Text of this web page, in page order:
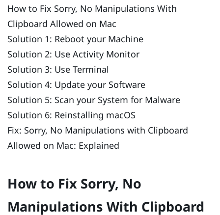
How to Fix Sorry, No Manipulations With
Clipboard Allowed on Mac
Solution 1: Reboot your Machine
Solution 2: Use Activity Monitor
Solution 3: Use Terminal
Solution 4: Update your Software
Solution 5: Scan your System for Malware
Solution 6: Reinstalling macOS
Fix: Sorry, No Manipulations with Clipboard
Allowed on Mac: Explained
How to Fix Sorry, No
Manipulations With Clipboard